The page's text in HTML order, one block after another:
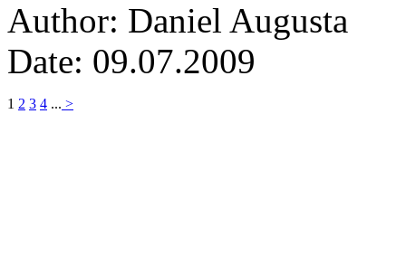
Author: Daniel Augusta
Date: 09.07.2009
1 2 3 4 ... >